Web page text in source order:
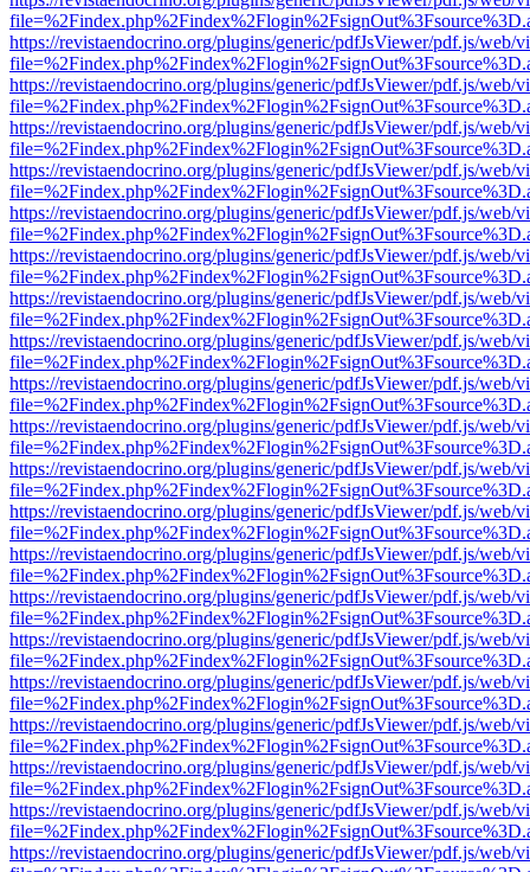
https://revistaendocrino.org/plugins/generic/pdfJsViewer/pdf.js/web/
https://revistaendocrino.org/plugins/generic/pdfJsViewer/pdf.js/web/
https://revistaendocrino.org/plugins/generic/pdfJsViewer/pdf.js/web/
https://revistaendocrino.org/plugins/generic/pdfJsViewer/pdf.js/web/
https://revistaendocrino.org/plugins/generic/pdfJsViewer/pdf.js/web/
https://revistaendocrino.org/plugins/generic/pdfJsViewer/pdf.js/web/
https://revistaendocrino.org/plugins/generic/pdfJsViewer/pdf.js/web/
https://revistaendocrino.org/plugins/generic/pdfJsViewer/pdf.js/web/
https://revistaendocrino.org/plugins/generic/pdfJsViewer/pdf.js/web/
https://revistaendocrino.org/plugins/generic/pdfJsViewer/pdf.js/web/
https://revistaendocrino.org/plugins/generic/pdfJsViewer/pdf.js/web/
https://revistaendocrino.org/plugins/generic/pdfJsViewer/pdf.js/web/
https://revistaendocrino.org/plugins/generic/pdfJsViewer/pdf.js/web/
https://revistaendocrino.org/plugins/generic/pdfJsViewer/pdf.js/web/
https://revistaendocrino.org/plugins/generic/pdfJsViewer/pdf.js/web/
https://revistaendocrino.org/plugins/generic/pdfJsViewer/pdf.js/web/
https://revistaendocrino.org/plugins/generic/pdfJsViewer/pdf.js/web/
https://revistaendocrino.org/plugins/generic/pdfJsViewer/pdf.js/web/
https://revistaendocrino.org/plugins/generic/pdfJsViewer/pdf.js/web/
https://revistaendocrino.org/plugins/generic/pdfJsViewer/pdf.js/web/